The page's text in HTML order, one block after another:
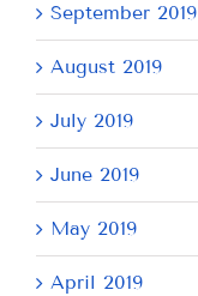
September 2019
August 2019
July 2019
June 2019
May 2019
April 2019